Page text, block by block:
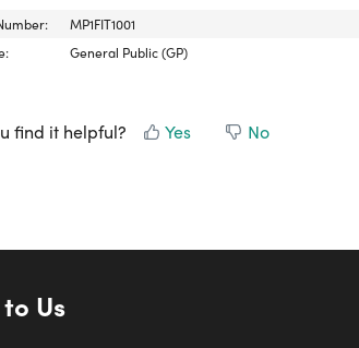
MP1FIT1001
General Public (GP)
find it helpful? Yes No
Us